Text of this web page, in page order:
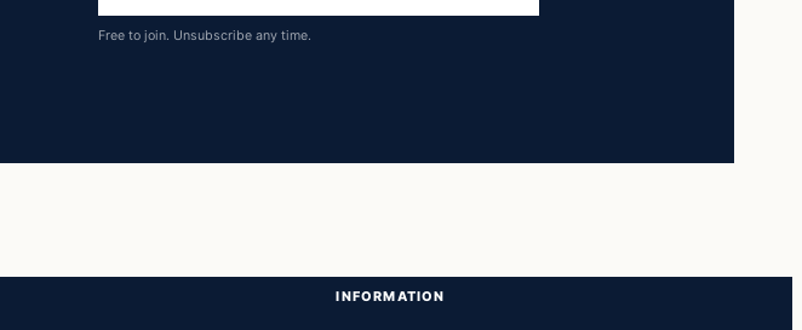
address
Free to join. Unsubscribe any time.
INFORMATION